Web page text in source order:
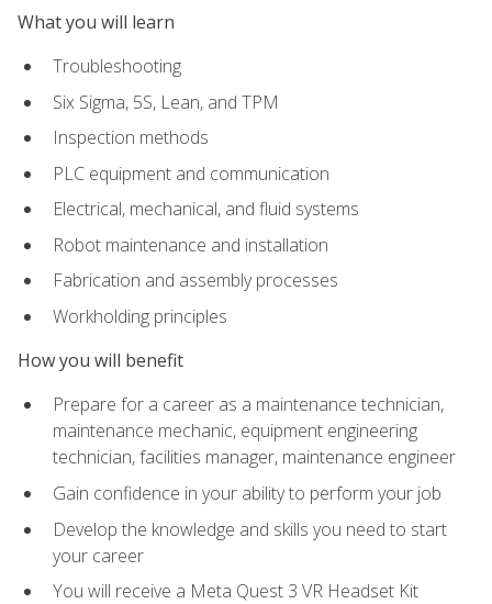
What you will learn
Troubleshooting
Six Sigma, 5S, Lean, and TPM
Inspection methods
PLC equipment and communication
Electrical, mechanical, and fluid systems
Robot maintenance and installation
Fabrication and assembly processes
Workholding principles
How you will benefit
Prepare for a career as a maintenance technician,
maintenance mechanic, equipment engineering
technician, facilities manager, maintenance engineer
Gain confidence in your ability to perform your job
Develop the knowledge and skills you need to start
your career
You will receive a Meta Quest 3 VR Headset Kit